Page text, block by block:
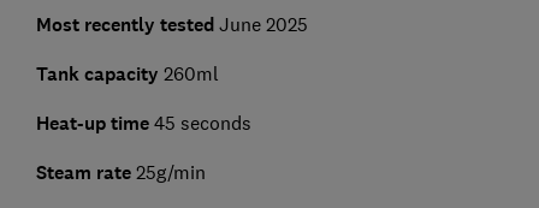
Most recently testedJune 2025
Tank capacity 260ml
Heat-up time 45 seconds
Steam rate25g/min